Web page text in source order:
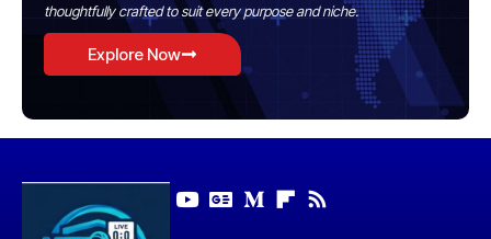
thoughtfully crafted to suit every purpose and niche.
Explore Now